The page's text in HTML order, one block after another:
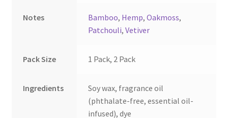
Notes Bamboo, Hemp,Oakmoss,
Patchouli,Vetiver
Pack Size 1 Pack, 2 Pack
Ingredients
Soy wax, fragrance oil
(phthalate-free, essential oil-
infused), dye